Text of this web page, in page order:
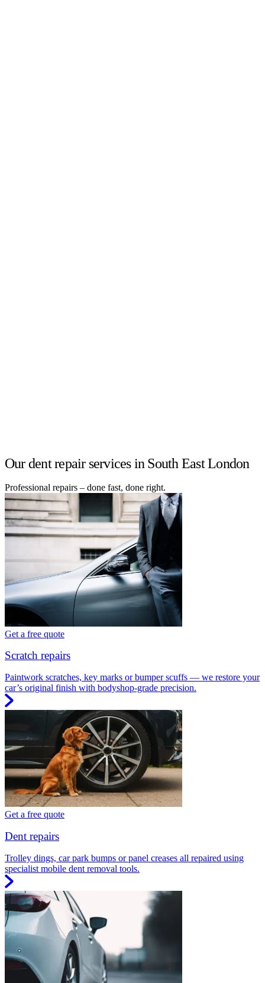
Our dent repair services in South East London
Professional repairs – done fast, done right.
Get a free quote
Scratch repairs
Paintwork scratches, key marks or bumper scuffs — we restore your
car’s original finish with bodyshop-grade precision.
Get a free quote
Dent repairs
Trolley dings, car park bumps or panel creases all repaired using
specialist mobile dent removal tools.